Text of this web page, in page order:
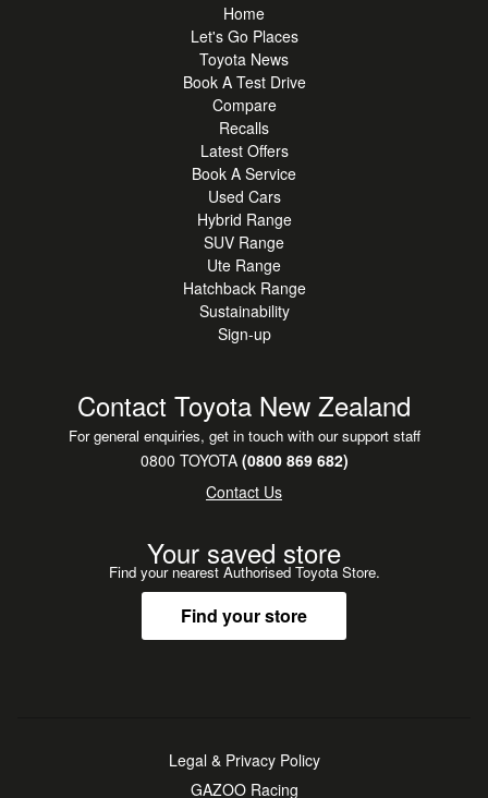
Home
Let's Go Places
Toyota News
Book A Test Drive
Compare
Recalls
Latest Offers
Book A Service
Used Cars
Hybrid Range
SUV Range
Ute Range
Hatchback Range
Sustainability
Sign-up
Contact Toyota New Zealand
For general enquiries, get in touch with our support staff
0800 TOYOTA(0800 869 682)
Contact Us
Your saved store
Find your nearest Authorised Toyota Store.
Find your store
Legal & Privacy Policy
GAZOO Racing